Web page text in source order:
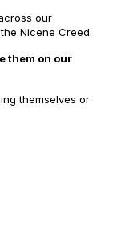
our
Nicene Creed.
them on our
themselves or